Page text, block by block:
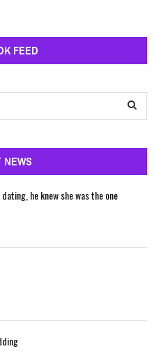
FEED
C
he knew she was the one